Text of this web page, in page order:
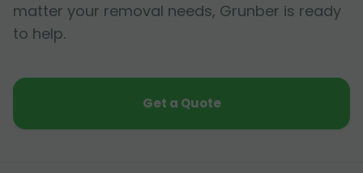
matter your removal needs, Grunber is ready
to help.
Get a Quote